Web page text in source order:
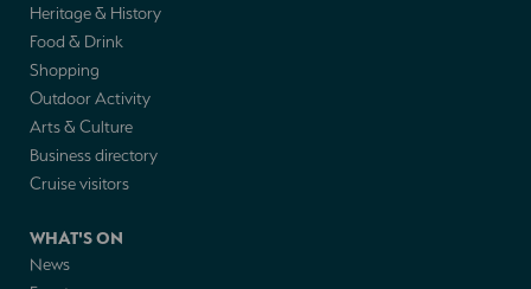
Heritage & History
Food & Drink
Shopping
Outdoor Activity
Arts & Culture
Business directory
Cruise visitors
WHAT'S ON
News